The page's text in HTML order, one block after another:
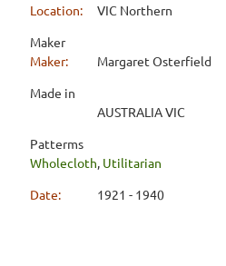
Location:
VIC Northern
Maker
Maker:
Margaret Osterfield
Made in
AUSTRALIA VIC
Patterms
Wholecloth Utilitarian
Date:
1921 - 1940